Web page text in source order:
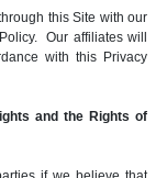
this Site with our
Our affiliates will
with this Privacy
and the Rights of